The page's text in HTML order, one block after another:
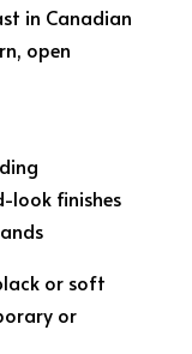
in Canadian
open
look finishes
or soft
or